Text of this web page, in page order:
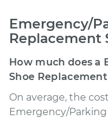
Emergency/
Replacement
How much does a
Shoe
On average, the
Emergency/